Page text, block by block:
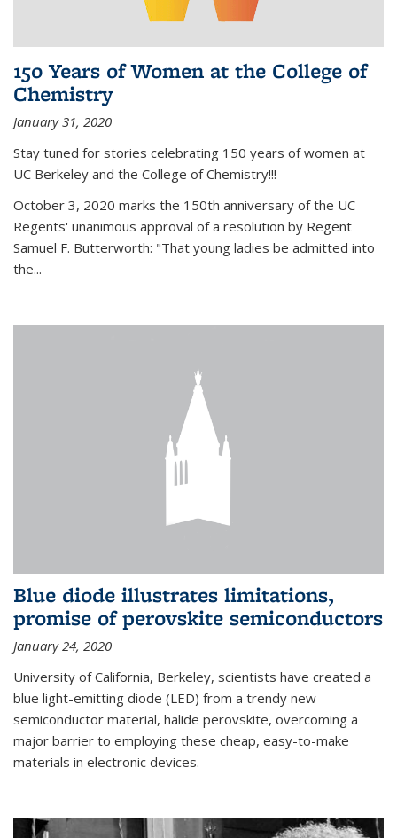
150 Years of Women at the College of
Chemistry
January 31, 2020
Stay tuned for stories celebrating 150 years of women at
UC Berkeley and the College of Chemistry!!!
October 3, 2020 marks the 150th anniversary of the UC
Regents' unanimous approval of a resolution by Regent
Samuel F. Butterworth: "That young ladies be admitted into
the...
Blue diode illustrates limitations,
promise of perovskite semiconductors
January 24, 2020
University of California, Berkeley, scientists have created a
blue light-emitting diode (LED) from a trendy new
semiconductor material, halide perovskite, overcoming a
major barrier to employing these cheap, easy-to-make
materials in electronic devices.